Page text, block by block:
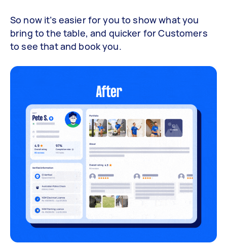
So now it’s easier for you to show what you
bring to the table, and quicker for Customers
to see that and book you.